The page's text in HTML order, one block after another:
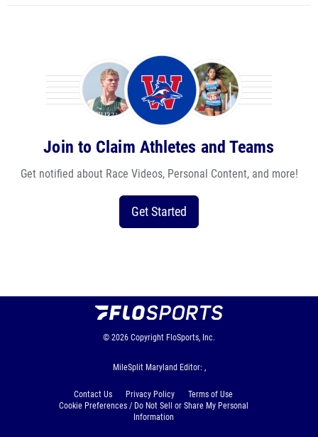
Join to Claim Athletes and Teams
Get notified about Race Videos, Personal Content, and more!
Get Started
© 2026 Copyright FloSports, Inc.
MileSplit Maryland Editor: ,
Contact Us Privacy Policy
Terms of Use
Cookie Preferences / Do Not Sell or Share My Personal
Information